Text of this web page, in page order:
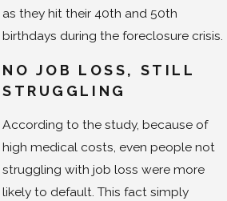
as they hit their 40th and 50th
birthdays during the foreclosure crisis.
NO JOB LOSS, STILL
STRUGGLING
According to the study, because of
high medical costs, even people not
struggling with job loss were more
likely to default. This fact simply